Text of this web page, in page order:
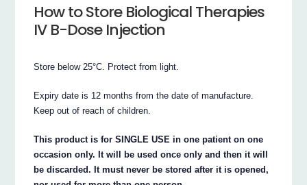
How to Store Biological Therapies
IV B-Dose Injection
Store below 25°C. Protect from light.
Expiry date is 12 months from the date of manufacture.
Keep out of reach of children.
This product is for SINGLE USE in one patient on one
occasion only. It will be used once only and then it will
be discarded. It must never be stored after it is opened,